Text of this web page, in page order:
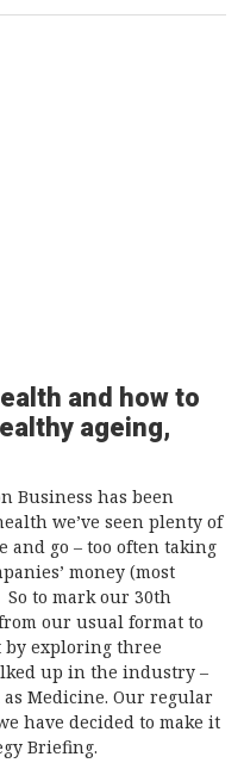
and how to
ageing,
Business has been
we’ve seen plenty of
and go – too often taking
money (most
to mark our 30th
our usual format to
exploring three
up in the industry –
as Medicine. Our regular
have decided to make it
Briefing.